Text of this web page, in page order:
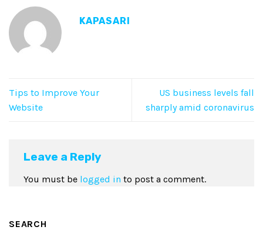
KAPASARI
Tips to Improve Your
Website
US business levels fall
sharply amid coronavirus
Leave a Reply
You must be logged in to post a comment.
SEARCH